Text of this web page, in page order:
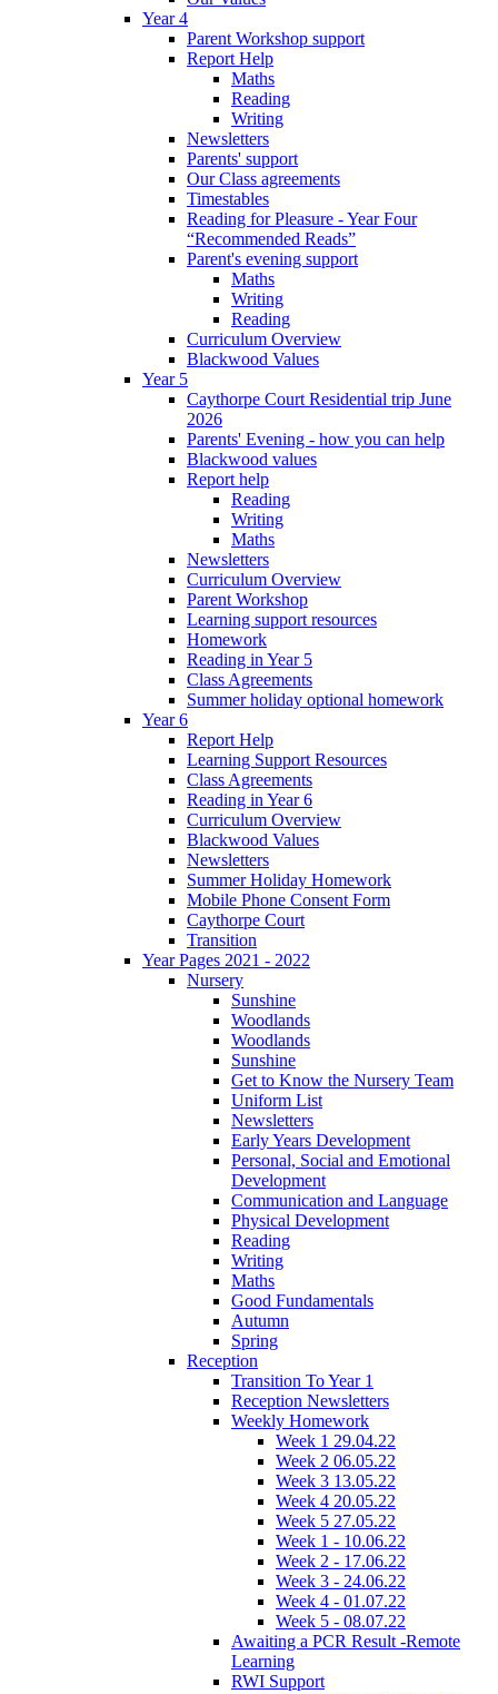
Year 4
Parent Workshop support
Report Help
Maths
Reading
Writing
Newsletters
Parents' support
Our Class agreements
Timestables
Reading for Pleasure - Year Four
“Recommended Reads”
Parent's evening support
Maths
Writing
Reading
Curriculum Overview
Blackwood Values
Year 5
Caythorpe Court Residential trip June
2026
Parents' Evening - how you can help
Blackwood values
Report help
Reading
Writing
Maths
Newsletters
Curriculum Overview
Parent Workshop
Learning support resources
Homework
Reading in Year 5
Class Agreements
Summer holiday optional homework
Year 6
Report Help
Learning Support Resources
Class Agreements
Reading in Year 6
Curriculum Overview
Blackwood Values
Newsletters
Summer Holiday Homework
Mobile Phone Consent Form
Caythorpe Court
Transition
Year Pages 2021 - 2022
Nursery
Sunshine
Woodlands
Woodlands
Sunshine
Get to Know the Nursery Team
Uniform List
Newsletters
Early Years Development
Personal, Social and Emotional
Development
Communication and Language
Physical Development
Reading
Writing
Maths
Good Fundamentals
Autumn
Spring
Reception
Transition To Year 1
Reception Newsletters
Weekly Homework
Week 1 29.04.22
Week 2 06.05.22
Week 3 13.05.22
Week 4 20.05.22
Week 5 27.05.22
Week 1 - 10.06.22
Week 2 - 17.06.22
Week 3 - 24.06.22
Week 4 - 01.07.22
Week 5 - 08.07.22
Awaiting a PCR Result -Remote
Learning
RWI Support